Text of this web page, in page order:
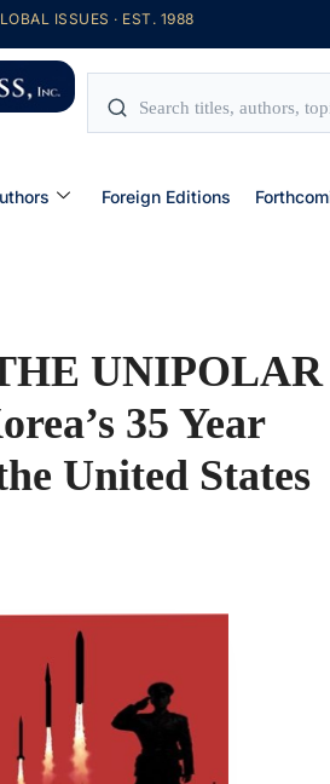
ISSUES · EST. 1988
Foreign Editions
UNIPOLAR
35 Year
United States